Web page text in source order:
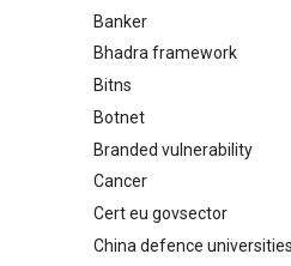
Backdoor
Banker
Banker
Bhadra framework
Bhadra Framework
Bitns
Busy is the New Stupid
framework
Botnet
Botnet
Branded vulnerability
Branded Vulnerability
Cancer
Cancer
Cert eu govsector
Cert EU GovSector
China defence universities